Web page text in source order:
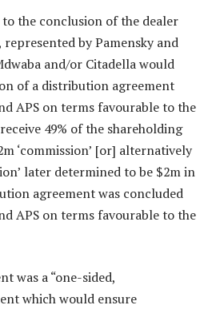
the conclusion of the dealer
by Pamensky and
and/or Citadella would
of a distribution agreement
APS on terms favourable to the
49% of the shareholding
‘commission’ [or] alternatively
later determined to be $2m in
agreement was concluded
APS on terms favourable to the
was a “one-sided,
which would ensure